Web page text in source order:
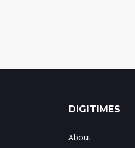
DIGITIMES
About